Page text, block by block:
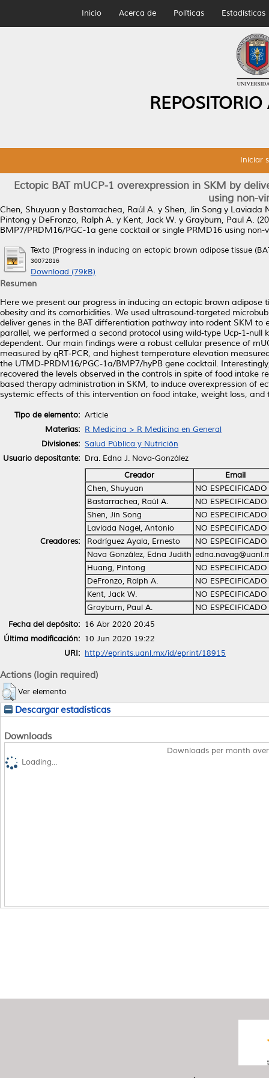
Inicio Acerca de Políticas Estadísticas
Iniciar
Ectopic BAT mUCP-1 overexpression in SKM by
using non-
Chen, Shuyuan y Bastarrachea, Raúl A. y Shen, Jin Song y Laviada
Pintong y DeFronzo, Ralph A. y Kent, Jack W. y Grayburn, Paul A.
BMP7/PRDM16/PGC-1a gene cocktail or single PRMD16 using
Texto (Progress in inducing an ectopic brown adipose tissue
30072816
Download (79kB)
Resumen
Here we present our progress in inducing an ectopic brown
obesity and its comorbidities. We used ultrasound-targeted
deliver genes in the BAT differentiation pathway into rodent SKM to
parallel, we performed a second protocol using wild-type Ucp-1-
dependent. Our main findings were a robust cellular presence of
measured by qRT-PCR, and highest temperature elevation
the UTMD-PRDM16/PGC-1a/BMP7/hyPB gene cocktail.
recovered the levels observed in the controls in spite of food intake
based therapy administration in SKM, to induce overexpression of
systemic effects of this intervention on food intake, weight loss, and
Tipo de elemento: Article
Materias: R Medicina > R Medicina en General
Divisiones: Salud Pública y Nutrición
Usuario depositante: Dra. Edna J. Nava-González
Creadores:
Creador
Email
Chen, Shuyuan
NO ESPECIFICADO
Bastarrachea, Raúl A.
NO ESPECIFICADO
Shen, Jin Song
NO ESPECIFICADO
Laviada Nagel, Antonio
NO ESPECIFICADO
Rodríguez Ayala, Ernesto
NO ESPECIFICADO
Nava González, Edna Judith
Huang, Pintong
NO ESPECIFICADO
DeFronzo, Ralph A.
NO ESPECIFICADO
Kent, Jack W.
NO ESPECIFICADO
Grayburn, Paul A.
NO ESPECIFICADO
Fecha del depósito: 16 Abr 2020 20:45
Última modificación: 10 Jun 2020 19:22
URI: http://eprints.uanl.mx/id/eprint/18915
Actions (login required)
Ver elemento
Descargar estadísticas
Downloads
Downloads per month
Loading...